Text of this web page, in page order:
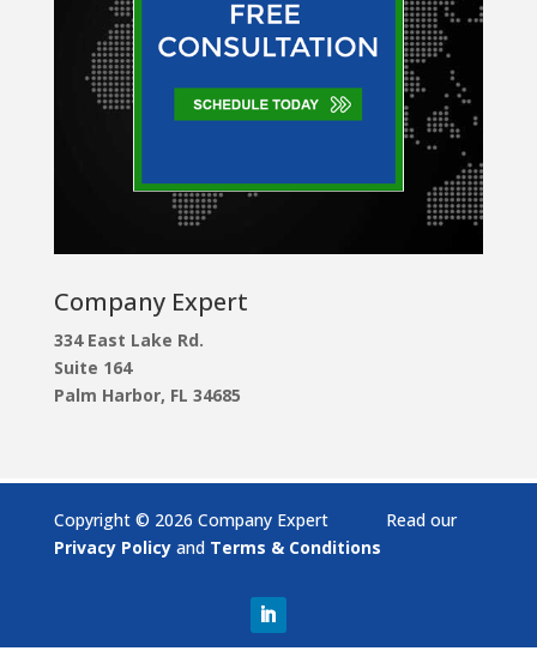
Company Expert
334 East Lake Rd.
Suite 164
Palm Harbor, FL 34685
Copyright © 2026 Company Expert Read our
Privacy Policy and Terms & Conditions